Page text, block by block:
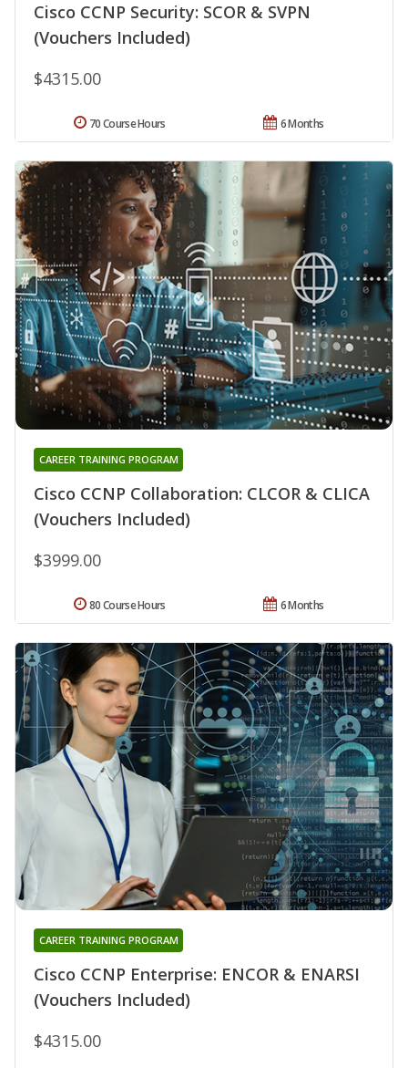
Cisco CCNP Security: SCOR & SVPN
(Vouchers Included)
$4315.00
6 Months
70 Course Hours
Cisco CCNP Collaboration: CLCOR & CLICA
(Vouchers Included)
CAREER TRAINING PROGRAM
$3999.00
6 Months
80 Course Hours
Cisco CCNP Enterprise: ENCOR & ENARSI
(Vouchers Included)
CAREER TRAINING PROGRAM
$4315.00